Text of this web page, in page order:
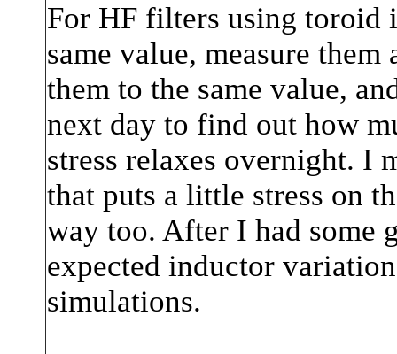
For HF filters using toroid
same value, measure
them to the same value,
next day to find out how
stress relaxes overnight. I
that puts a little stress on
way too. After I had some
expected inductor
simulations.